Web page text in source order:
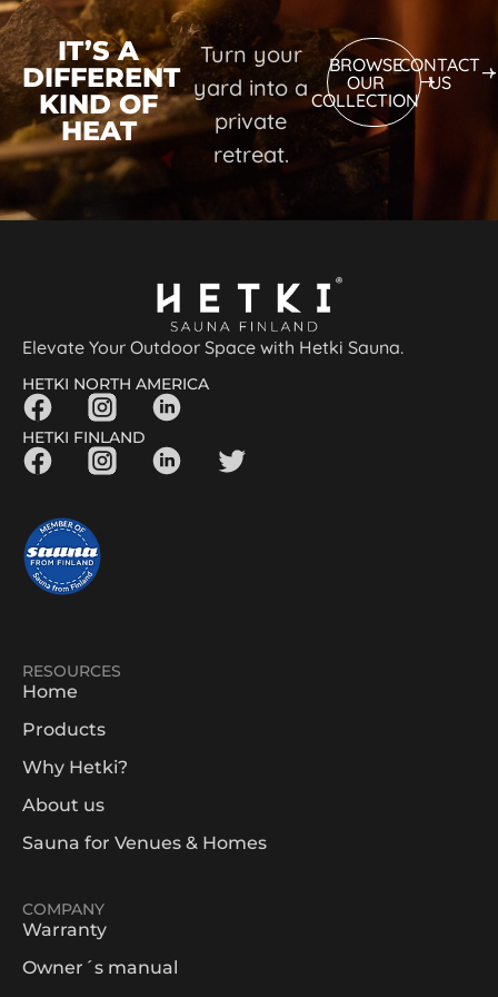
IT’S A
DIFFERENT
KIND OF
HEAT
Turn your
yard into a
private
retreat.
BROWSE
OUR
COLLECTION
CONTACT
US
Elevate Your Outdoor Space with Hetki Sauna.
HETKI NORTH AMERICA
HETKI FINLAND
RESOURCES
Home
Products
Why Hetki?
About us
Sauna for Venues & Homes
COMPANY
Warranty
Owner´s manual